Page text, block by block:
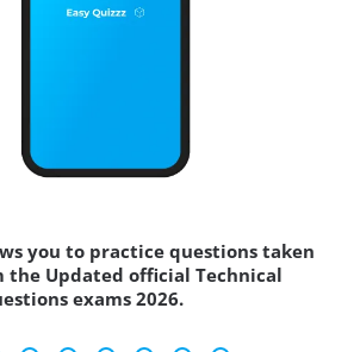
you to practice questions taken
Updated official Technical
exams 2026.